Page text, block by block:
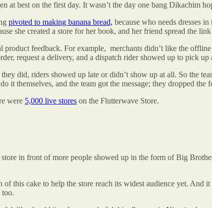
at best on the first day. It wasn’t the day one bang Dikachim
pivoted to making banana bread, because who needs dresses
she created a store for her book, and her friend spread the
product feedback. For example, merchants didn’t like the
request a delivery, and a dispatch rider showed up to pick up
did, riders showed up late or didn’t show up at all. So the
it themselves, and the team got the message; they dropped the
were 5,000 live stores on the Flutterwave Store.
store in front of more people showed up in the form of Big
of this cake to help the store reach its widest audience yet.
too.